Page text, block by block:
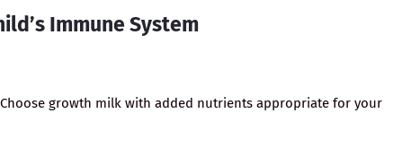
Immune System
growth milk with added nutrients appropriate for your